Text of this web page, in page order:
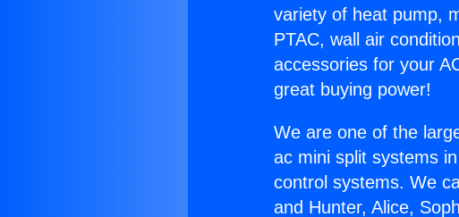
variety of heat pump,
PTAC, wall air
accessories for your
great buying power!
We are one of the
ac mini split systems
control systems. We
and Hunter, Alice,